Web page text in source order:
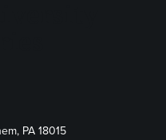
PA 18015